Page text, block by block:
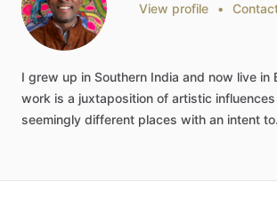
View profile •
I grew up in Southern India and now live in
work is a juxtaposition of artistic influences
seemingly different places with an intent